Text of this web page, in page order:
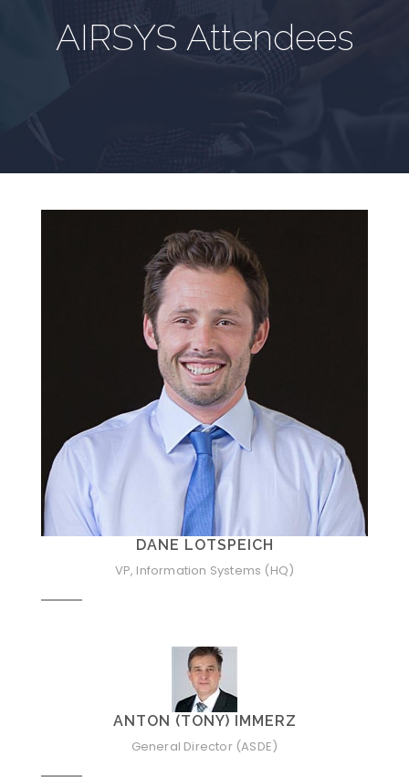
AIRSYS Attendees
DANE LOTSPEICH
VP, Information Systems (HQ)
ANTON (TONY) IMMERZ
General Director (ASDE)